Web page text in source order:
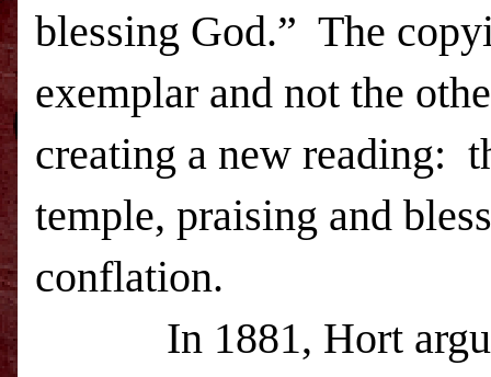
blessing God.” The
exemplar and not the
creating a new reading:
temple, praising and
conflation.
In 1881, Hort